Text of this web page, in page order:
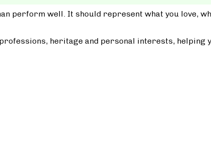
perform well. It should represent what you love,
heritage and personal interests, helping